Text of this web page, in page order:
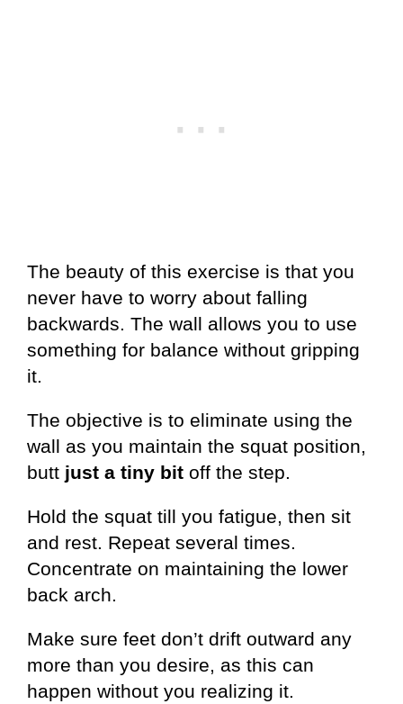
The beauty of this exercise is that you
never have to worry about falling
backwards. The wall allows you to use
something for balance without gripping
it.
The objective is to eliminate using the
wall as you maintain the squat position,
butt just a tiny bit off the step.
Hold the squat till you fatigue, then sit
and rest. Repeat several times.
Concentrate on maintaining the lower
back arch.
Make sure feet don’t drift outward any
more than you desire, as this can
happen without you realizing it.